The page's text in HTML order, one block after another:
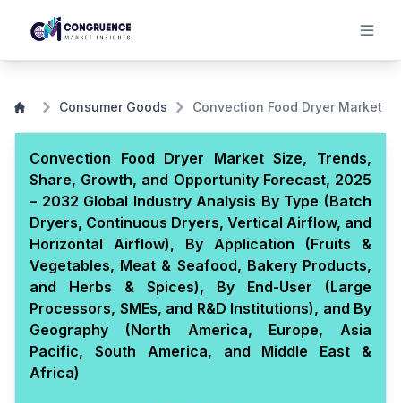
Consumer Goods Convection Food Dryer Market
Convection Food Dryer Market Size, Trends,
Share, Growth, and Opportunity Forecast, 2025
– 2032 Global Industry Analysis By Type (Batch
Dryers, Continuous Dryers, Vertical Airflow, and
Horizontal Airflow), By Application (Fruits &
Vegetables, Meat & Seafood, Bakery Products,
and Herbs & Spices), By End-User (Large
Processors, SMEs, and R&D Institutions), and By
Geography (North America, Europe, Asia
Pacific, South America, and Middle East &
Africa)